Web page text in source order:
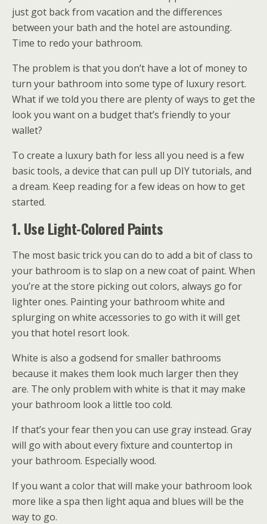
just got back from vacation and the differences
between your bath and the hotel are astounding.
Time to redo your bathroom.
The problem is that you don’t have a lot of money to
turn your bathroom into some type of luxury resort.
What if we told you there are plenty of ways to get the
look you want on a budget that’s friendly to your
wallet?
To create a luxury bath for less all you need is a few
basic tools, a device that can pull up DIY tutorials, and
a dream. Keep reading for a few ideas on how to get
started.
1. Use Light-Colored Paints
The most basic trick you can do to add a bit of class to
your bathroom is to slap on a new coat of paint. When
you’re at the store picking out colors, always go for
lighter ones. Painting your bathroom white and
splurging on white accessories to go with it will get
you that hotel resort look.
White is also a godsend for smaller bathrooms
because it makes them look much larger then they
are. The only problem with white is that it may make
your bathroom look a little too cold.
If that’s your fear then you can use gray instead. Gray
will go with about every fixture and countertop in
your bathroom. Especially wood.
If you want a color that will make your bathroom look
more like a spa then light aqua and blues will be the
way to go.